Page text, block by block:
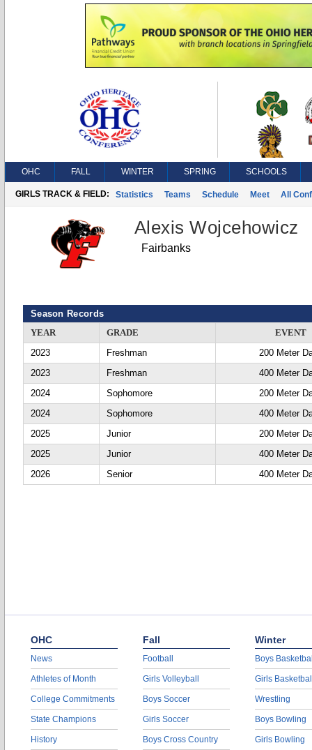
OHC FALL WINTER SPRING SCHOOLS
GIRLS TRACK & FIELD: Statistics Teams Schedule Meet All
Alexis Wojcehowicz
Fairbanks
Season Records
YEAR
GRADE
EVENT
2023
Freshman
200 Meter
2023
Freshman
400 Meter
2024
Sophomore
200 Meter
2024
Sophomore
400 Meter
2025
Junior
200 Meter
2025
Junior
400 Meter
2026
Senior 400 Meter
OHC
News
Athletes of Month
College Commitments
State Champions
History
Fall
Football
Girls Volleyball
Boys Soccer
Girls Soccer
Boys Cross Country
Winter
Boys
Girls
Wrestling
Boys Bowling
Girls Bowling